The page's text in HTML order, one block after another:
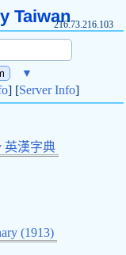
Taiwan216.73.216.103
▼
] [Server Info]
英漢字典
(1913)